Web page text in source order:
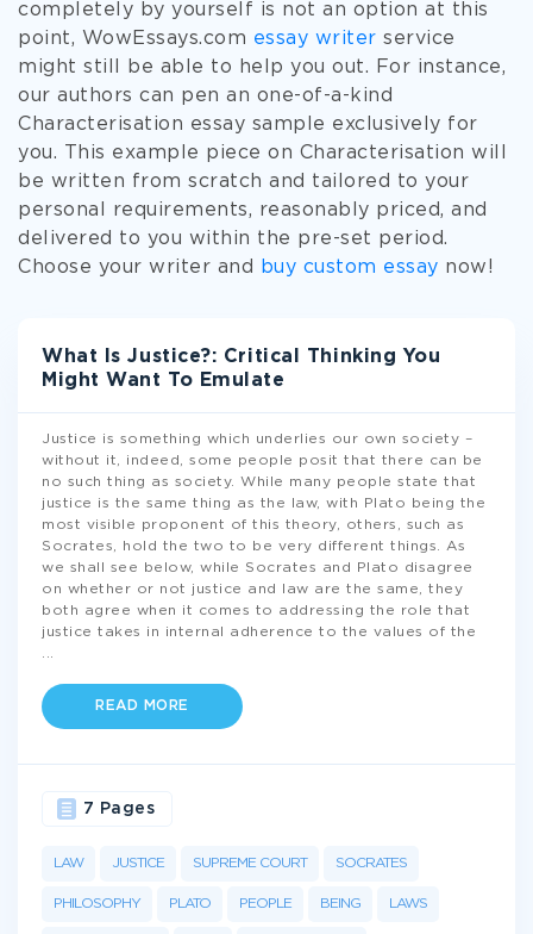
completely by yourself is not an option at this
point, WowEssays.com essay writer service
might still be able to help you out. For instance,
our authors can pen an one-of-a-kind
Characterisation essay sample exclusively for
you. This example piece on Characterisation will
be written from scratch and tailored to your
personal requirements, reasonably priced, and
delivered to you within the pre-set period.
Choose your writer and
buy custom essay now!
What Is Justice?: Critical Thinking You
Might Want To Emulate
Justice is something which underlies our own society –
without it, indeed, some people posit that there can be
no such thing as society. While many people state that
justice is the same thing as the law, with Plato being the
most visible proponent of this theory, others, such as
Socrates, hold the two to be very different things. As
we shall see below, while Socrates and Plato disagree
on whether or not justice and law are the same, they
both agree when it comes to addressing the role that
justice takes in internal adherence to the values of the
READ MORE
LAW JUSTICE SUPREME COURT SOCRATES
PHILOSOPHY PLATO PEOPLE BEING LAWS
7 Pages